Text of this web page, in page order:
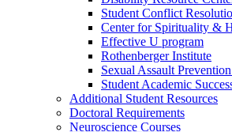
Student Conflict
Center for Spirituality &
Effective U program
Rothenberger Institute
Sexual Assault
Student Academic
Additional Student Resources
Doctoral Requirements
Neuroscience Courses